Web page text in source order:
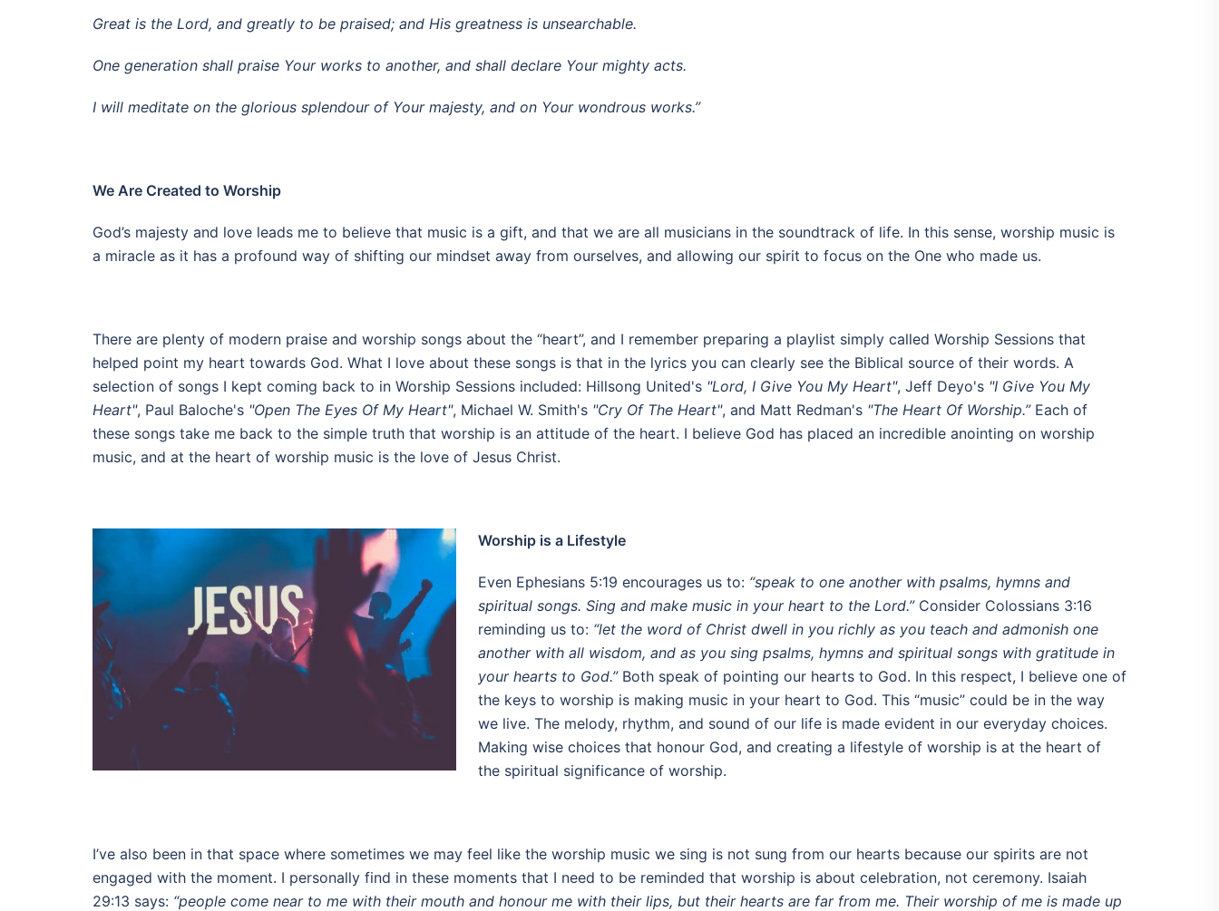
Great is the Lord, and greatly to be praised; and His greatness is unsearchable.
One generation shall praise Your works to another, and shall declare Your mighty acts.
I will meditate on the glorious splendour of Your majesty, and on Your wondrous works.”
We Are Created to Worship
God’s majesty and love leads me to believe that music is a gift, and that we are all musicians in the soundtrack of life. In this sense, worship music is
a miracle as it has a profound way of shifting our mindset away from ourselves, and allowing our spirit to focus on the One who made us.
There are plenty of modern praise and worship songs about the “heart”, and I remember preparing a playlist simply called Worship Sessions that
helped point my heart towards God. What I love about these songs is that in the lyrics you can clearly see the Biblical source of their words. A
selection of songs I kept coming back to in Worship Sessions included: Hillsong United's "Lord, I Give You My Heart", Jeff Deyo's "I Give You My
Heart", Paul Baloche's "Open The Eyes Of My Heart", Michael W. Smith's "Cry Of The Heart", and Matt Redman's "The Heart Of Worship.”Each of
these songs take me back to the simple truth that worship is an attitude of the heart. I believe God has placed an incredible anointing on worship
music, and at the heart of worship music is the love of Jesus Christ.
Worship is a Lifestyle
Even Ephesians 5:19 encourages us to: “speak to one another with psalms, hymns and
spiritual songs. Sing and make music in your heart to the Lord.”Consider Colossians 3:16
reminding us to: “let the word of Christ dwell in you richly as you teach and admonish one
another with all wisdom, and as you sing psalms, hymns and spiritual songs with gratitude in
your hearts to God.”Both speak of pointing our hearts to God. In this respect, I believe one of
the keys to worship is making music in your heart to God. This “music” could be in the way
we live. The melody, rhythm, and sound of our life is made evident in our everyday choices.
Making wise choices that honour God, and creating a lifestyle of worship is at the heart of
the spiritual significance of worship.
I’ve also been in that space where sometimes we may feel like the worship music we sing is not sung from our hearts because our spirits are not
engaged with the moment. I personally find in these moments that I need to be reminded that worship is about celebration, not ceremony. Isaiah
29:13 says: “people come near to me with their mouth and honour me with their lips, but their hearts are far from me. Their worship of me is made up